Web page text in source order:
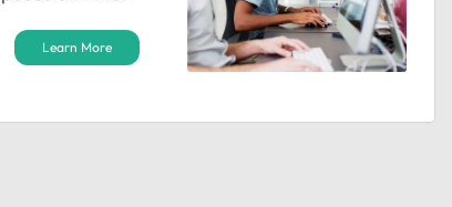
Learn More